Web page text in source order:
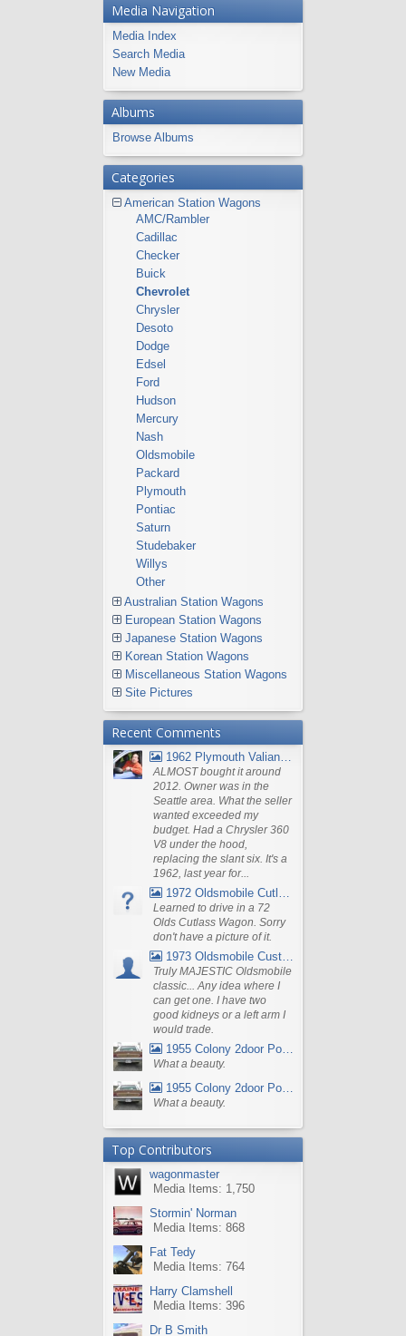
Media Navigation
Media Index
Search Media
New Media
Albums
Browse Albums
Categories
American Station Wagons
AMC/Rambler
Cadillac
Checker
Buick
Chevrolet
Chrysler
Desoto
Dodge
Edsel
Ford
Hudson
Mercury
Nash
Oldsmobile
Packard
Plymouth
Pontiac
Saturn
Studebaker
Willys
Other
Australian Station Wagons
European Station Wagons
Japanese Station Wagons
Korean Station Wagons
Miscellaneous Station Wagons
Site Pictures
Recent Comments
1962 Plymouth Valiant V- 200 Wagon
ALMOST bought it around
2012. Owner was in the
Seattle area. What the seller
wanted exceeded my
budget. Had a Chrysler 360
V8 under the hood,
replacing the slant six. It's a
1962, last year for...
1972 Oldsmobile Cutlass
Learned to drive in a 72
Olds Cutlass Wagon. Sorry
don't have a picture of it.
1973 Oldsmobile Custom Cruiser Station Wagon
Truly MAJESTIC Oldsmobile
classic... Any idea where I
can get one. I have two
good kidneys or a left arm I
would trade.
1955 Colony 2door Pontiac Wagon
What a beauty.
1955 Colony 2door Pontiac Wagon
What a beauty.
Top Contributors
wagonmaster
Media Items: 1,750
Stormin' Norman
Media Items: 868
Fat Tedy
Media Items: 764
Harry Clamshell
Media Items: 396
Dr B Smith